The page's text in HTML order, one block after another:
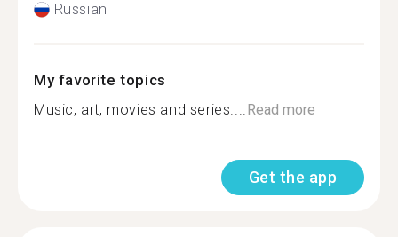
Russian
My favorite topics
Music, art, movies and series....Read more
Get the app